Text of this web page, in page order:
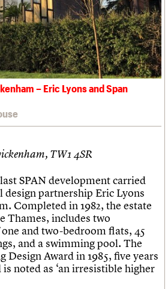
– Eric Lyons and Span
TW1 4SR
SPAN development carried
partnership Eric Lyons
Completed in 1982, the estate
Thames, includes two
and two-bedroom flats, 45
and a swimming pool. The
Design Award in 1985, five years
noted as ‘an irresistible higher